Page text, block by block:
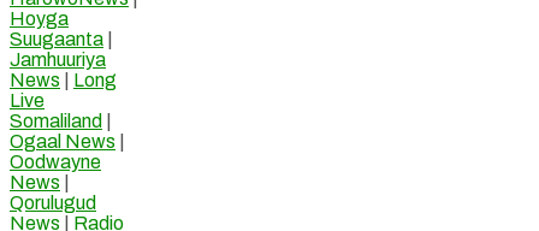
Hoyga
Suugaanta
Jamhuuriya
News
Long
Live
Somaliland
Ogaal News
Oodwayne
News
Qorulugud
News
Radio